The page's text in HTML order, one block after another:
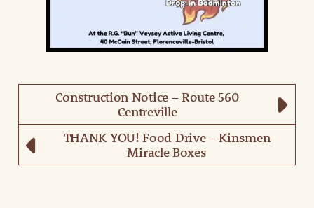
THANK YOU! Food Drive – Kinsmen
Miracle Boxes
Construction Notice – Route 560
Centreville